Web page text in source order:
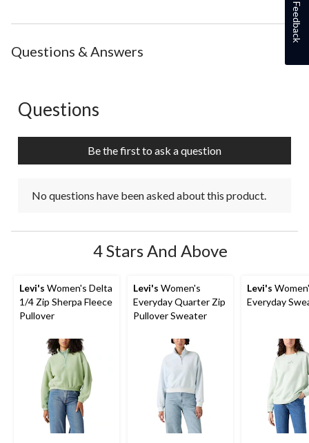
Questions & Answers
No questions have been asked about this product.
Questions
Be the first to ask a question
No questions have been asked about this product.
4 Stars And Above
Levi's Women's Delta
1/4 Zip Sherpa Fleece
Pullover
Levi's Women's
Everyday Quarter Zip
Pullover Sweater
Levi's
Everyday
Feedback